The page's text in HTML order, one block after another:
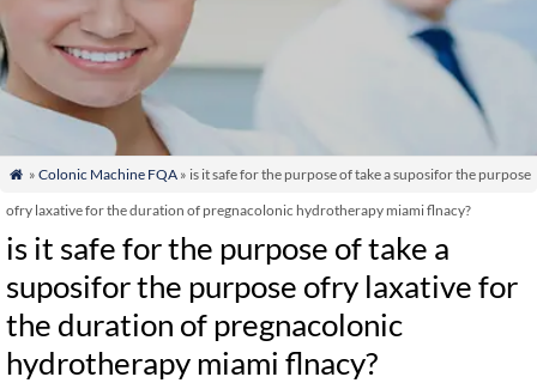
 » Colonic Machine FQA» is it safe for the purpose of take a suposifor the purpose
ofry laxative for the duration of pregnacolonic hydrotherapy miami flnacy?
is it safe for the purpose of take a
suposifor the purpose ofry laxative for
the duration of pregnacolonic
hydrotherapy miami flnacy?